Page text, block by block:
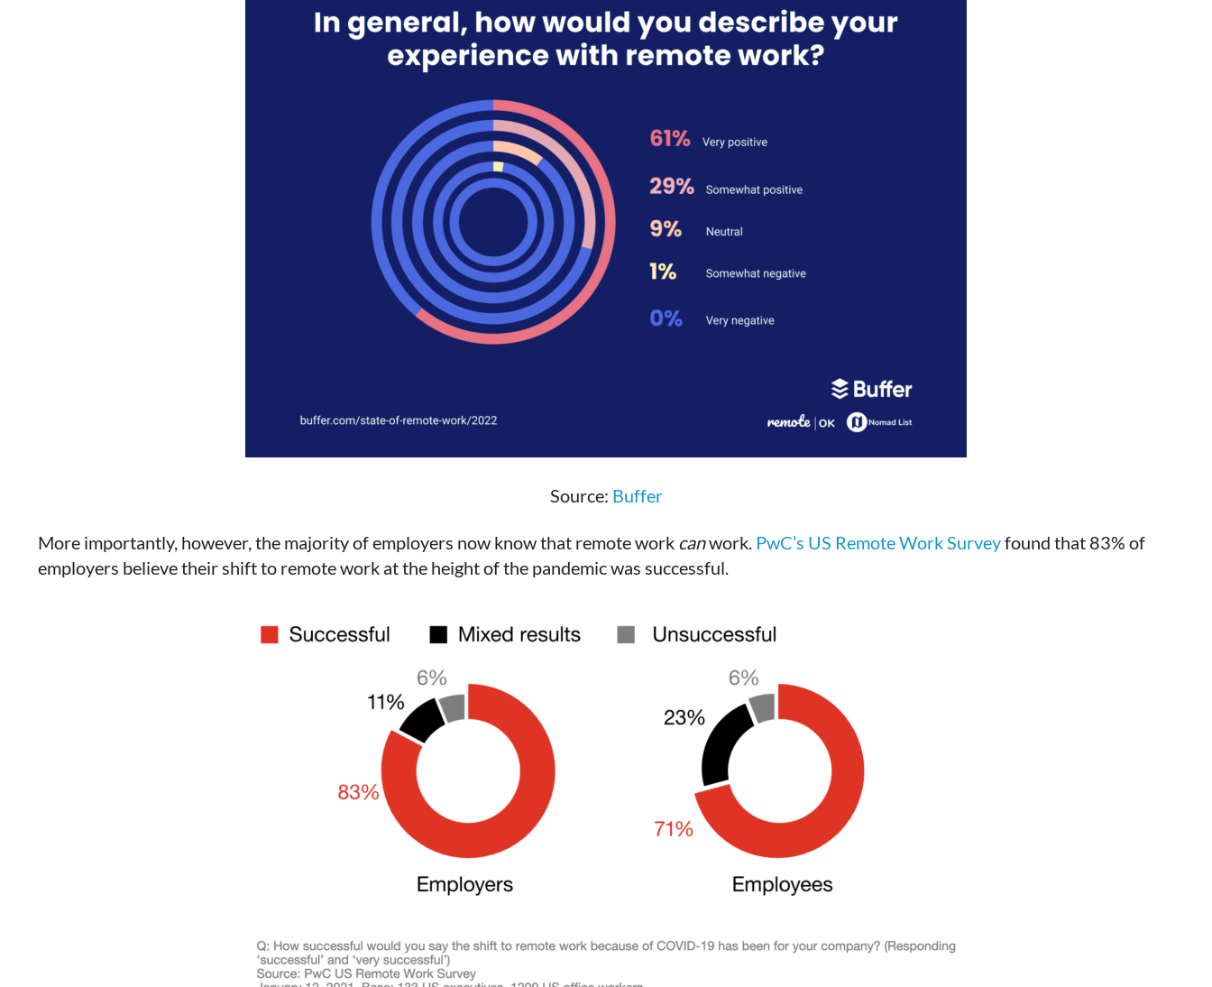
Source: Buffer
More importantly, however, the majority of employers now know that remote work canwork. PwC’s US Remote Work Surveyfound that 83% of
employers believe their shift to remote work at the height of the pandemic was successful.